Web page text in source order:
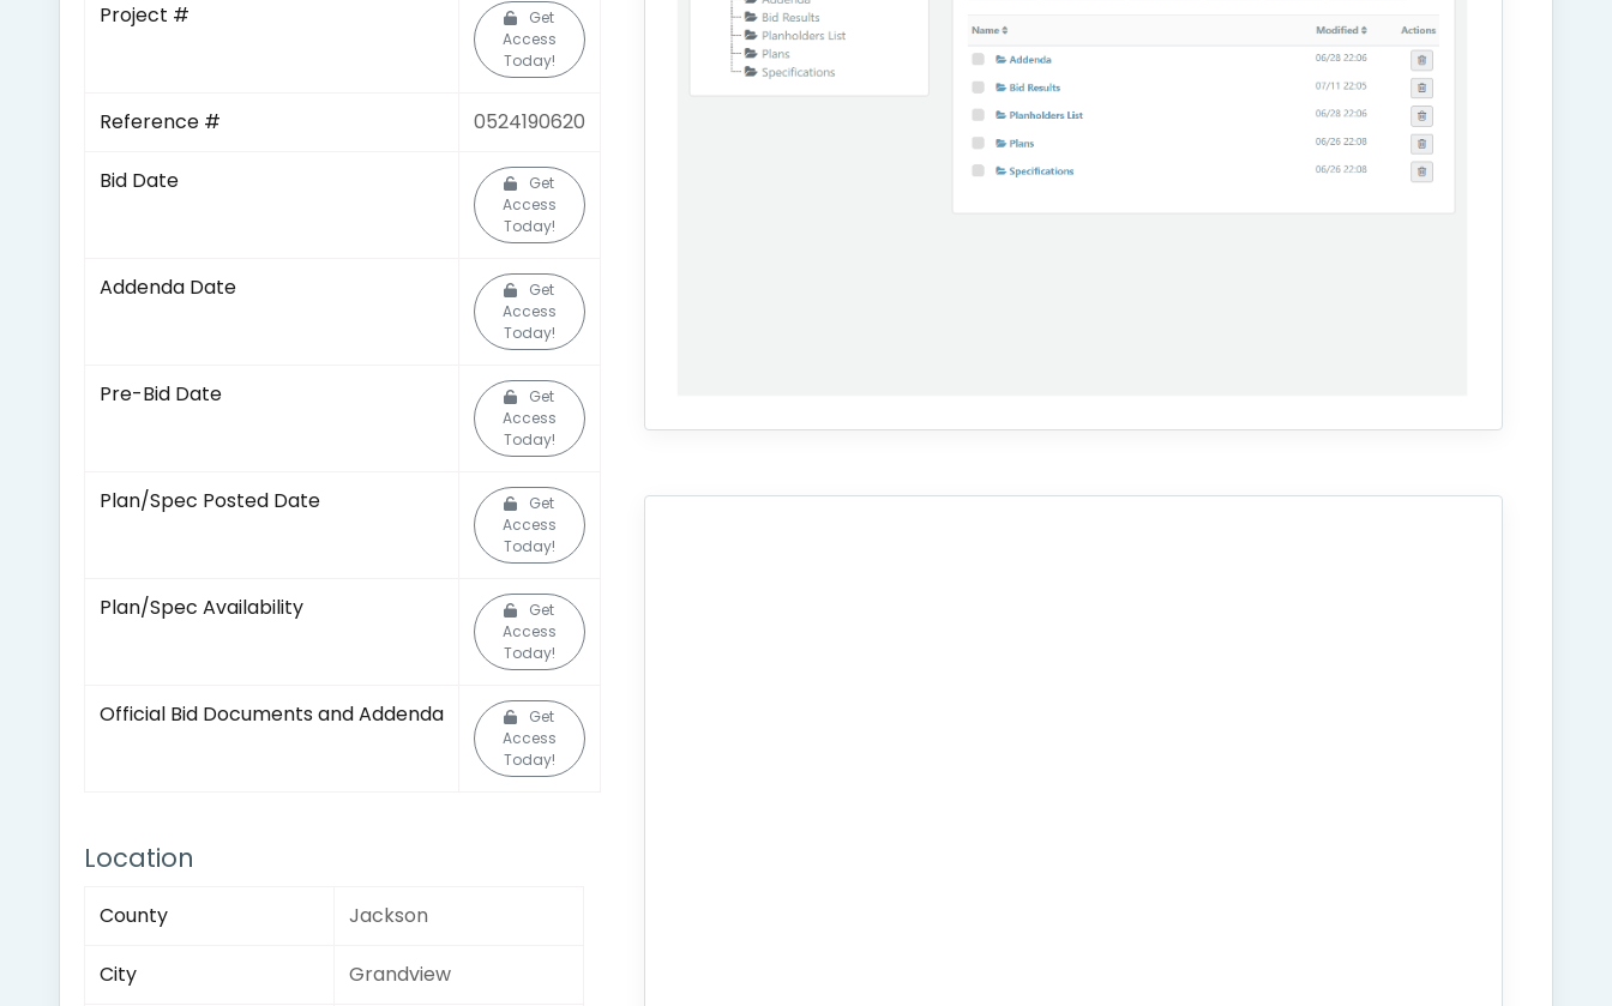
Project #
Get
Access
Today!
Reference # 0524190620
Bid Date
Get
Access
Today!
Addenda Date
Get
Access
Today!
Pre-Bid Date
Get
Access
Today!
Plan/Spec Posted Date
Get
Access
Today!
Plan/Spec Availability
Get
Access
Today!
Official Bid Documents and Addenda
Get
Access
Today!
Location
County Jackson
City Grandview